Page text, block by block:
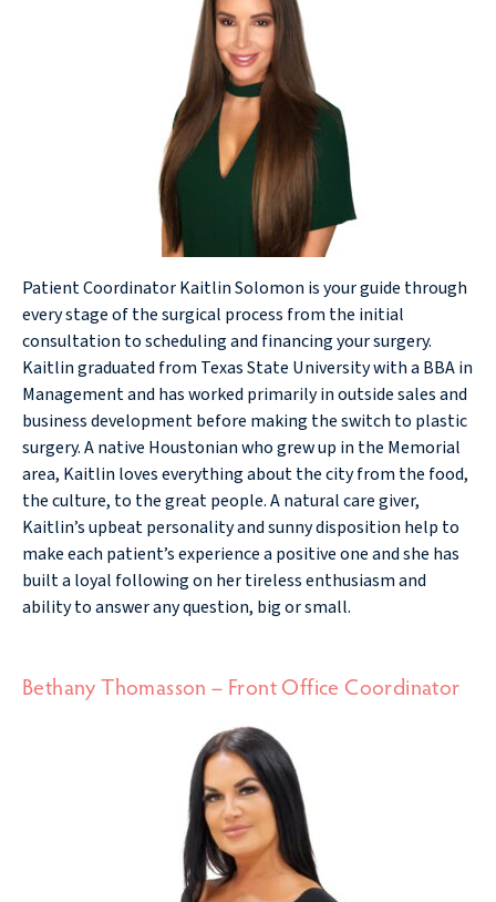
Patient Coordinator Kaitlin Solomon is your guide through
every stage of the surgical process from the initial
consultation to scheduling and financing your surgery.
Kaitlin graduated from Texas State University with a BBA in
Management and has worked primarily in outside sales and
business development before making the switch to plastic
surgery. A native Houstonian who grew up in the Memorial
area, Kaitlin loves everything about the city from the food,
the culture, to the great people. A natural care giver,
Kaitlin’s upbeat personality and sunny disposition help to
make each patient’s experience a positive one and she has
built a loyal following on her tireless enthusiasm and
ability to answer any question, big or small.
Bethany Thomasson – Front Office Coordinator